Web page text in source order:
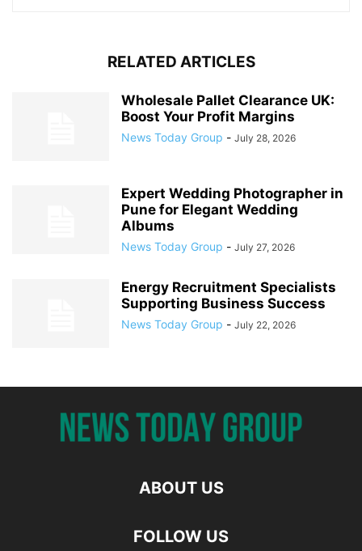
RELATED ARTICLES
Wholesale Pallet Clearance UK:
Boost Your Profit Margins
News Today Group - July 28, 2026
Expert Wedding Photographer in
Pune for Elegant Wedding
Albums
News Today Group - July 27, 2026
Energy Recruitment Specialists
Supporting Business Success
News Today Group - July 22, 2026
ABOUT US
FOLLOW US